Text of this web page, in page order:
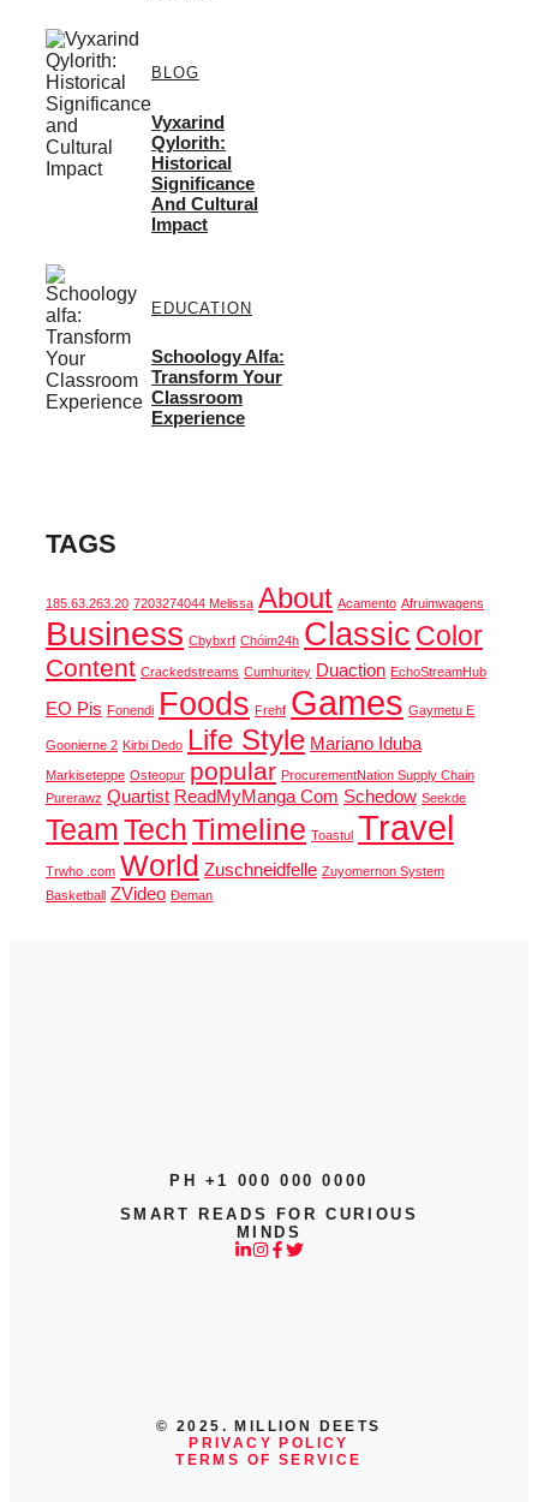
BLOG
Vyxarind
Qylorith:
Historical
Significance
And Cultural
Impact
EDUCATION
Schoology Alfa:
Transform Your
Classroom
Experience
TAGS
185.63.263.20 7203274044 Melissa About Acamento Afruimwagens
Business Cbybxrf Chóim24h Classic Color
Content Crackedstreams Cumhuritey Duaction EchoStreamHub
EO Pis Fonendi Foods Frehf Games Gaymetu E
Goonierne 2 Kirbi Dedo Life Style Mariano Iduba
Markiseteppe Osteopur popular ProcurementNation Supply Chain
Purerawz Quartist ReadMyManga Com Schedow Seekde
TeamTechTimeline Toastul Travel
Trwho .com World Zuschneidfelle Zuyomernon System
Basketball ZVideo Đeman
PH +1 000 000 0000
SMART READS FOR CURIOUS
MINDS
© 2025. MILLION DEETS
PRIVACY POLICY
TERMS OF SERVICE